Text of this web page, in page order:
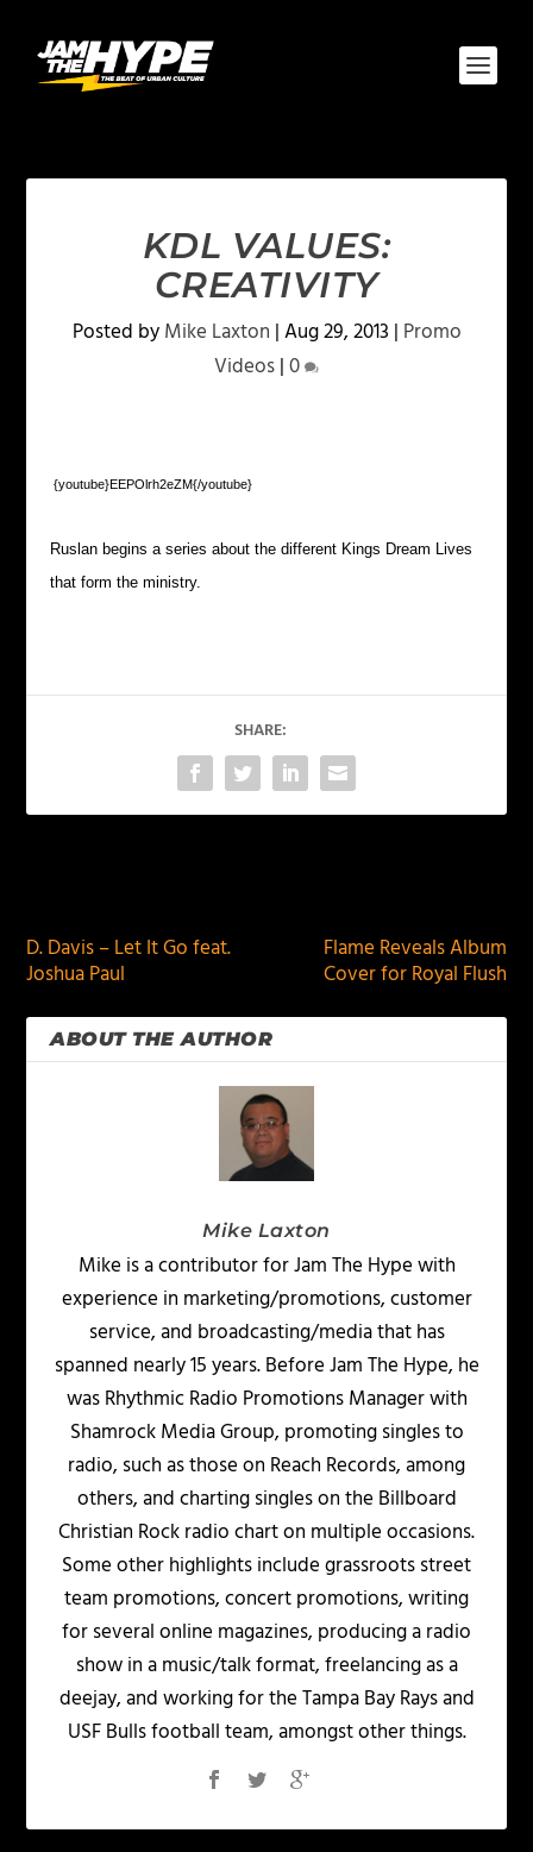
KDL VALUES:
CREATIVITY
Posted byMike Laxton |Aug 29, 2013 | Promo
Videos|0
{youtube}EEPOlrh2eZM{/youtube}
Ruslan begins a series about the different Kings Dream Lives
that form the ministry.
SHARE:
D. Davis – Let It Go feat.
Joshua Paul
Flame Reveals Album
Cover for Royal Flush
ABOUT THE AUTHOR
Mike Laxton
Mike is a contributor for Jam The Hype with
experience in marketing/promotions, customer
service, and broadcasting/media that has
spanned nearly 15 years. Before Jam The Hype, he
was Rhythmic Radio Promotions Manager with
Shamrock Media Group, promoting singles to
radio, such as those on Reach Records, among
others, and charting singles on the Billboard
Christian Rock radio chart on multiple occasions.
Some other highlights include grassroots street
team promotions, concert promotions, writing
for several online magazines, producing a radio
show in a music/talk format, freelancing as a
deejay, and working for the Tampa Bay Rays and
USF Bulls football team, amongst other things.